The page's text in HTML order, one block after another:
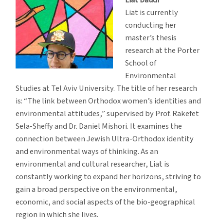
Liat is currently
conducting her
master’s thesis
research at the Porter
School of
Environmental
Studies at Tel Aviv University. The title of her research
is: “The link between Orthodox women’s identities and
environmental attitudes,” supervised by Prof. Rakefet
Sela-Sheffy and Dr. Daniel Mishori. It examines the
connection between Jewish Ultra-Orthodox identity
and environmental ways of thinking. As an
environmental and cultural researcher, Liat is
constantly working to expand her horizons, striving to
gain a broad perspective on the environmental,
economic, and social aspects of the bio-geographical
region in which she lives.